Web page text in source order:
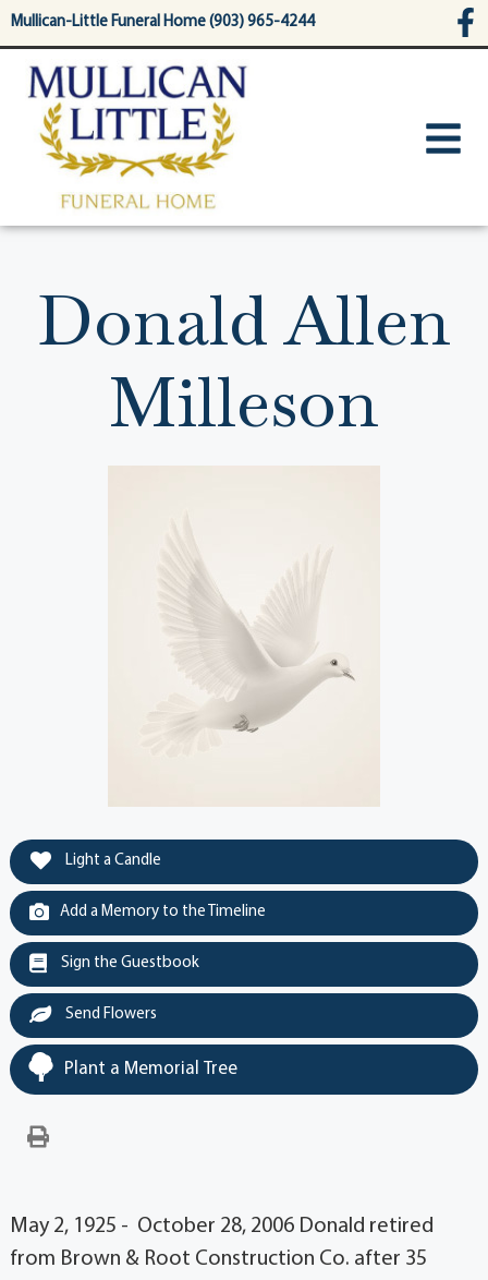
content
Mullican-Little Funeral Home (903) 965-4244
Donald Allen
Milleson
Light a Candle
Add a Memory to the Timeline
Sign the Guestbook
Send Flowers
Plant a Memorial Tree
May 2, 1925 - October 28, 2006 Donald retired
from Brown & Root Construction Co. after 35